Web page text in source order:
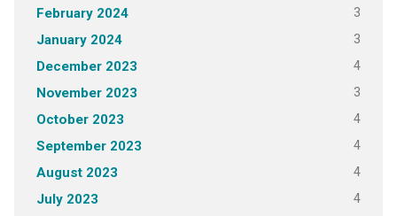
February 2024 3
January 2024 3
December 2023 4
November 2023 3
October 2023 4
September 2023 4
August 2023 4
July 2023 4